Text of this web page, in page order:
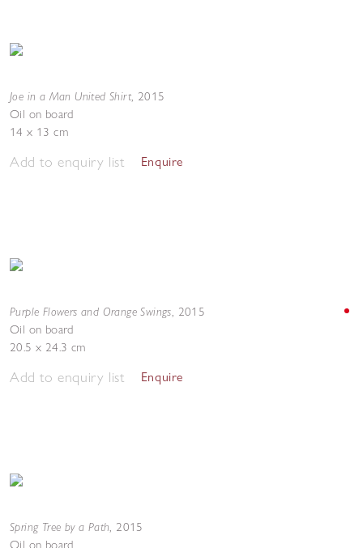
Joe in a Man United Shirt, 2015
Oil on board
14 x 13 cm
Add to enquiry list Enquire
Purple Flowers and Orange Swings, 2015
Oil on board
20.5 x 24.3 cm
Add to enquiry list Enquire
Spring Tree by a Path, 2015
Oil on board